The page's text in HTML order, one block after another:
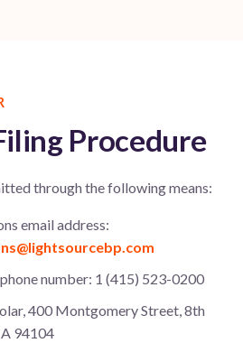
Procedure
through the following means:
email address:
number: 1 (415) 523-0200
400 Montgomery Street, 8th
94104